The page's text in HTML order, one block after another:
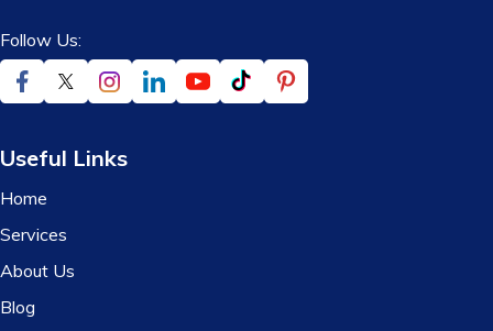
Follow Us:
Useful Links
Home
Services
About Us
Blog